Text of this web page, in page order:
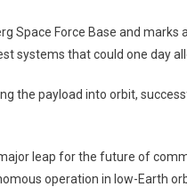
Station
“Haven
Space Force Base and
systems that could one day
the payload into orbit,
leap for the future of
operation in low-Earth